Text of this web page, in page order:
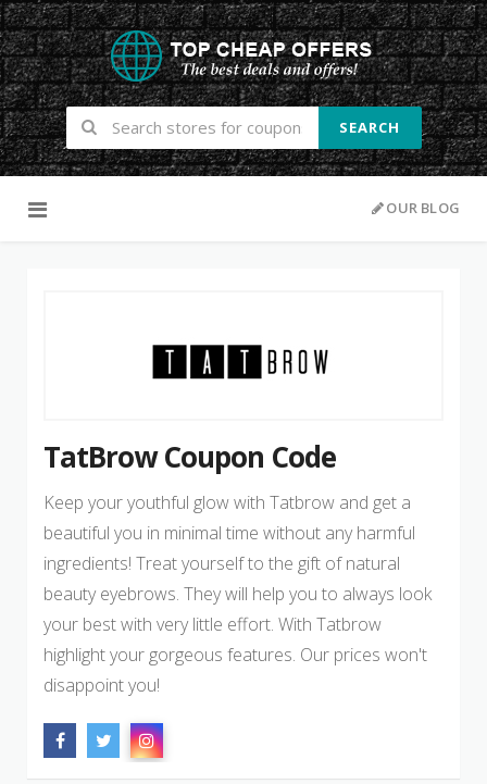
SEARCH
OUR BLOG
TatBrow Coupon Code
Keep your youthful glow with Tatbrow and get a
beautiful you in minimal time without any harmful
ingredients! Treat yourself to the gift of natural
beauty eyebrows. They will help you to always look
your best with very little effort. With Tatbrow
highlight your gorgeous features. Our prices won't
disappoint you!